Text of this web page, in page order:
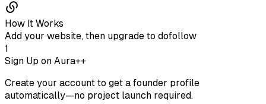
How It Works
Add your website, then upgrade to dofollow
1
Sign Up on Aura++
Create your account to get a founder profile
automatically—no project launch required.